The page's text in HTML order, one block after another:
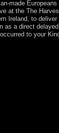
made
at the The
Ireland, to
as a direct
to your